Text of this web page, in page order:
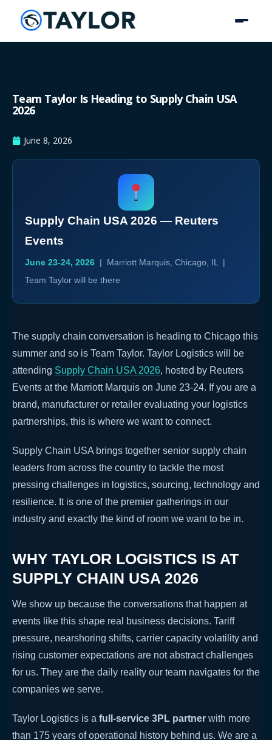
Team Taylor Is Heading to Supply Chain USA
2026
June 8, 2026
Supply Chain USA 2026 — Reuters
Events
June 23-24, 2026 | Marriott Marquis, Chicago, IL |
Team Taylor will be there
The supply chain conversation is heading to Chicago this
summer and so is Team Taylor. Taylor Logistics will be
attending Supply Chain USA 2026, hosted by Reuters
Events at the Marriott Marquis on June 23-24. If you are a
brand, manufacturer or retailer evaluating your logistics
partnerships, this is where we want to connect.
Supply Chain USA brings together senior supply chain
leaders from across the country to tackle the most
pressing challenges in logistics, sourcing, technology and
resilience. It is one of the premier gatherings in our
industry and exactly the kind of room we want to be in.
WHY TAYLOR LOGISTICS IS AT
SUPPLY CHAIN USA 2026
We show up because the conversations that happen at
events like this shape real business decisions. Tariff
pressure, nearshoring shifts, carrier capacity volatility and
rising customer expectations are not abstract challenges
for us. They are the daily reality our team navigates for the
companies we serve.
Taylor Logistics is a full-service 3PL partner with more
than 175 years of operational history behind us. We are a